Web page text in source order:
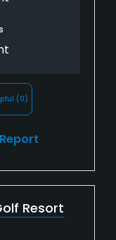
(0)
Report
Resort